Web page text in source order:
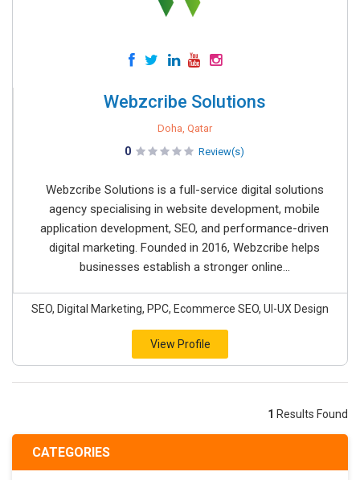
CATEGORIES
Webzcribe Solutions
Doha, Qatar
0 Review(s)
Webzcribe Solutions is a full-service digital solutions
agency specialising in website development, mobile
application development, SEO, and performance-driven
digital marketing. Founded in 2016, Webzcribe helps
businesses establish a stronger online...
SEO, Digital Marketing, PPC, Ecommerce SEO, UI-UX Design
View Profile
1 Results Found